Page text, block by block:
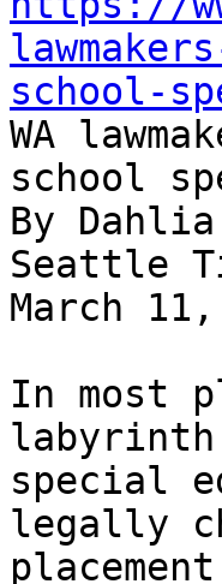
school-
WA
school
By Dahlia
Seattle
March
In most
special
legally